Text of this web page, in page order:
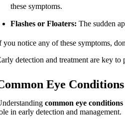
these symptoms.
Flashes or Floaters: The sudden
you notice any of these symptoms,
detection and treatment are key
Eye
common eye conditions
in early detection and management.